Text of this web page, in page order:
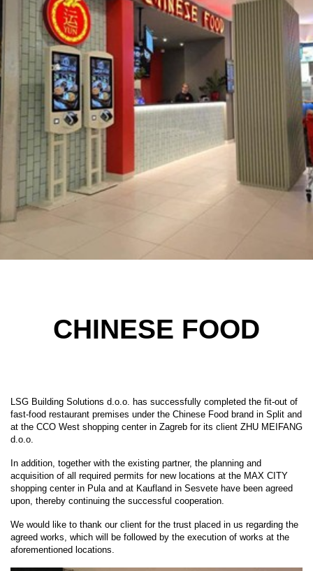
Career
Contact
us
CHINESE FOOD
LSG Building Solutions d.o.o. has successfully completed the fit-out of
fast-food restaurant premises under the Chinese Food brand in Split and
at the CCO West shopping center in Zagreb for its client ZHU MEIFANG
d.o.o.
In addition, together with the existing partner, the planning and
acquisition of all required permits for new locations at the MAX CITY
shopping center in Pula and at Kaufland in Sesvete have been agreed
upon, thereby continuing the successful cooperation.
We would like to thank our client for the trust placed in us regarding the
agreed works, which will be followed by the execution of works at the
aforementioned locations.